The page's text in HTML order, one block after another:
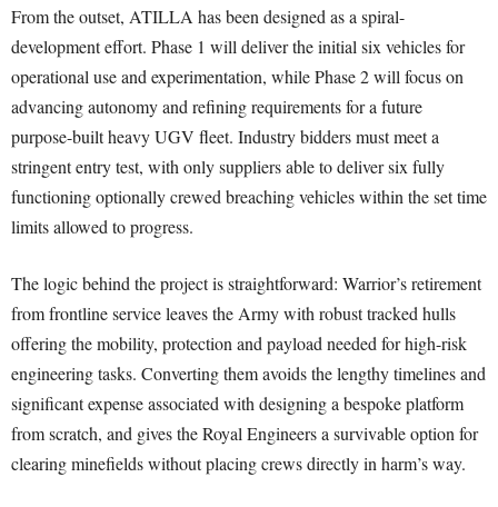
From the outset, ATILLA has been designed as a spiral-
development effort. Phase 1 will deliver the initial six vehicles for
operational use and experimentation, while Phase 2 will focus on
advancing autonomy and refining requirements for a future
purpose-built heavy UGV fleet. Industry bidders must meet a
stringent entry test, with only suppliers able to deliver six fully
functioning optionally crewed breaching vehicles within the set time
limits allowed to progress.
The logic behind the project is straightforward: Warrior’s retirement
from frontline service leaves the Army with robust tracked hulls
offering the mobility, protection and payload needed for high-risk
engineering tasks. Converting them avoids the lengthy timelines and
significant expense associated with designing a bespoke platform
from scratch, and gives the Royal Engineers a survivable option for
clearing minefields without placing crews directly in harm’s way.